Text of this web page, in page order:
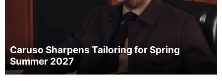
Caruso Sharpens Tailoring for Spring
Summer 2027